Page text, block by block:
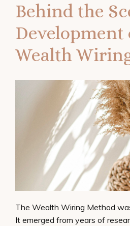
Behind the
Development
Wealth
The Wealth Wiring Method
It emerged from years of